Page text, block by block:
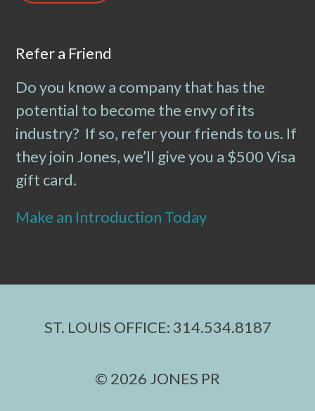
Refer a Friend
Do you know a company that has the
potential to become the envy of its
industry? If so, refer your friends to us. If
they join Jones, we’ll give you a $500 Visa
gift card.
Make an Introduction Today
ST. LOUIS OFFICE: 314.534.8187
© 2026 JONES PR